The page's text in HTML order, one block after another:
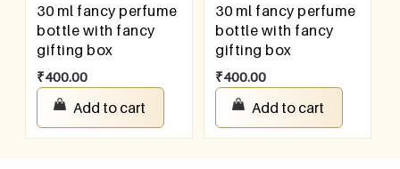
30 ml fancy perfume
bottle with fancy
gifting box
₹400.00
Add to cart
30 ml fancy perfume
bottle with fancy
gifting box
₹400.00
Add to cart